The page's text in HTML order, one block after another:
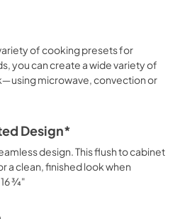
of cooking presets for
you can create a wide variety of
microwave, convection or
Design*
design. This flush to cabinet
a clean, finished look when
¾"